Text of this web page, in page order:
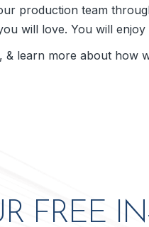
production team
will love. You will
learn more about how
FREE
Design + Build is
Design + Build. They